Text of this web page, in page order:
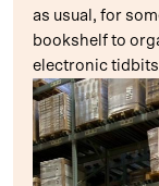
as usual, for
bookshelf to
electronic